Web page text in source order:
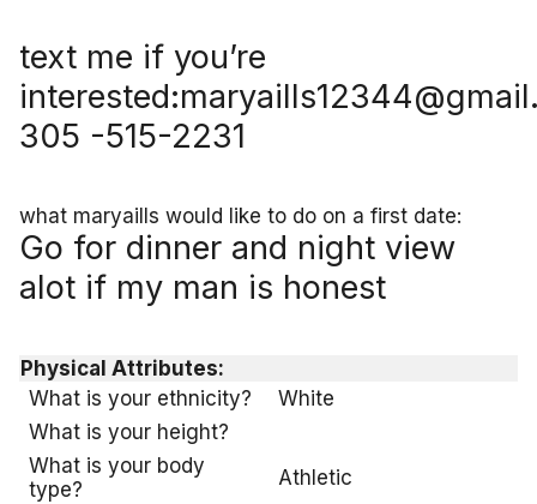
text me if you’re
305 -515-2231
what maryaills would like to do on a first date:
Go for dinner and night view
alot if my man is honest
Physical Attributes:
What is your ethnicity?
White
What is your height?
What is your body
type?
Athletic